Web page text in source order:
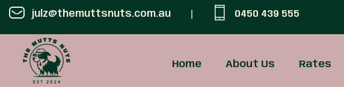
julz@themuttsnuts.com.au 0450 439 555
Home About Us Rates